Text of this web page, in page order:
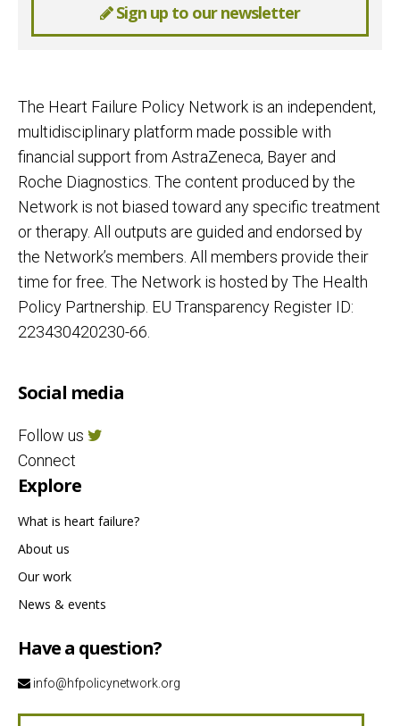
Sign up to our newsletter
The Heart Failure Policy Network is an independent,
multidisciplinary platform made possible with
financial support from AstraZeneca, Bayer and
Roche Diagnostics. The content produced by the
Network is not biased toward any specific treatment
or therapy. All outputs are guided and endorsed by
the Network’s members. All members provide their
time for free. The Network is hosted by The Health
Policy Partnership. EU Transparency Register ID:
223430420230-66.
Social media
Follow us
Connect
Explore
What is heart failure?
About us
Our work
News & events
Have a question?
info@hfpolicynetwork.org